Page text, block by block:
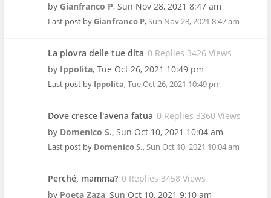
by Gianfranco P, Sun Nov 28, 2021 8:47 am
Last post byGianfranco P,Sun Nov 28, 2021 8:47 am
La piovra delle tue dita 0 Replies 3426 Views
by Ippolita, Tue Oct 26, 2021 10:49 pm
Last post by Ippolita,Tue Oct 26, 2021 10:49 pm
Dove cresce l'avena fatua 0 Replies 3360 Views
by Domenico S., Sun Oct 10, 2021 10:04 am
Last post by Domenico S.,Sun Oct 10, 2021 10:04 am
Perché, mamma? 0 Replies 3458 Views
by Poeta Zaza, Sun Oct 10, 2021 9:10 am